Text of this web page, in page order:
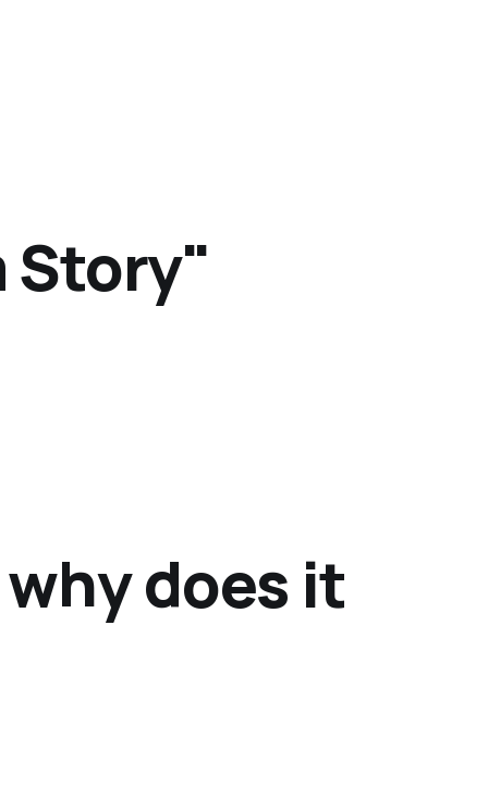
Story"
does it